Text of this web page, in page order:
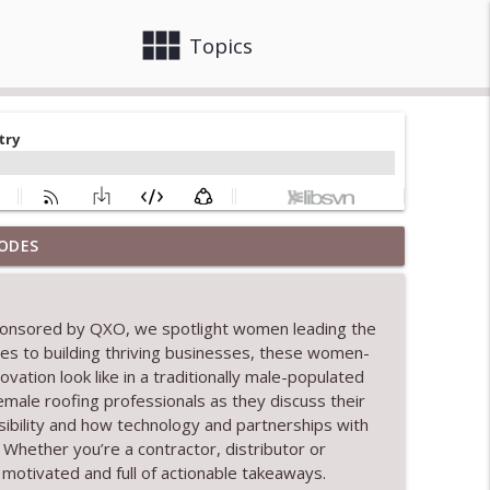
view_module Topics
info_outline
info_outline
by QXO, we spotlight women leading the
to building thriving businesses, these women-
look like in a traditionally male-populated
roofing professionals as they discuss their
and how technology and partnerships with
you’re a contractor, distributor or
and full of actionable takeaways.